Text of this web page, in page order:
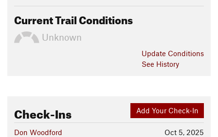
Current Trail Conditions
Unknown
Update Conditions
See History
Add Your Check-In
Check-Ins
Oct 5, 2025
Don Woodford